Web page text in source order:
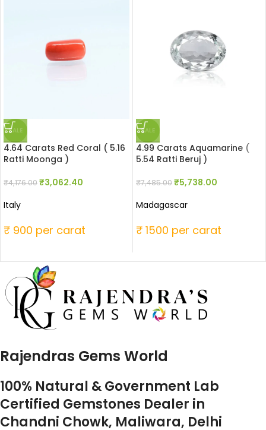
SALE
4.64 Carats Red Coral ( 5.16
Ratti Moonga )
₹4,176.00₹3,062.40
Italy
₹ 900 per carat
SALE
4.99 Carats Aquamarine (
5.54 Ratti Beruj )
₹7,485.00₹5,738.00
Madagascar
₹ 1500 per carat
Rajendras Gems World
100% Natural & Government Lab
Certified Gemstones Dealer in
Chandni Chowk, Maliwara, Delhi